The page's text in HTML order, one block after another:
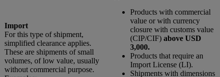
Import
For this type of shipment,
simplified clearance applies.
These are shipments of small
volumes, of low value, usually
without commercial purpose.
Products with commercial
value or with currency
closure with customs value
(CIP/CIF) above USD
3,000.
Products that require an
Import License (LI).
Shipments with dimensions